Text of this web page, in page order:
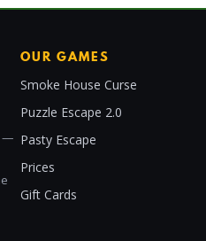
—
OUR GAMES
Smoke House Curse
Puzzle Escape 2.0
Pasty Escape
Prices
Gift Cards